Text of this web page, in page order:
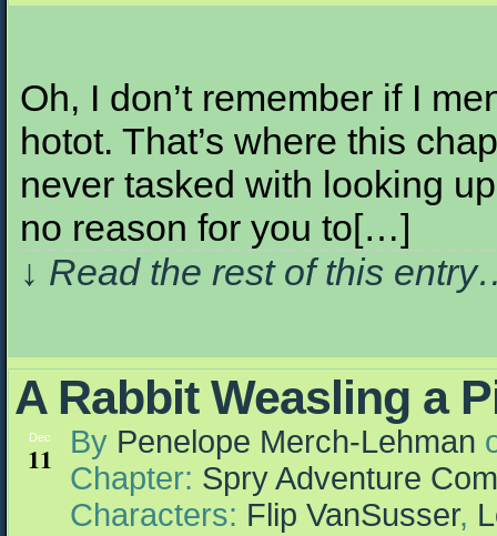
Oh, I don’t remember if I
hotot. That’s where this
never tasked with looking
no reason for you to[…]
↓ Read the rest of this
A Rabbit Weasling a
Dec
11 By Penelope Merch-Lehman
Chapter: Spry Adventure
Characters: Flip VanSusser,